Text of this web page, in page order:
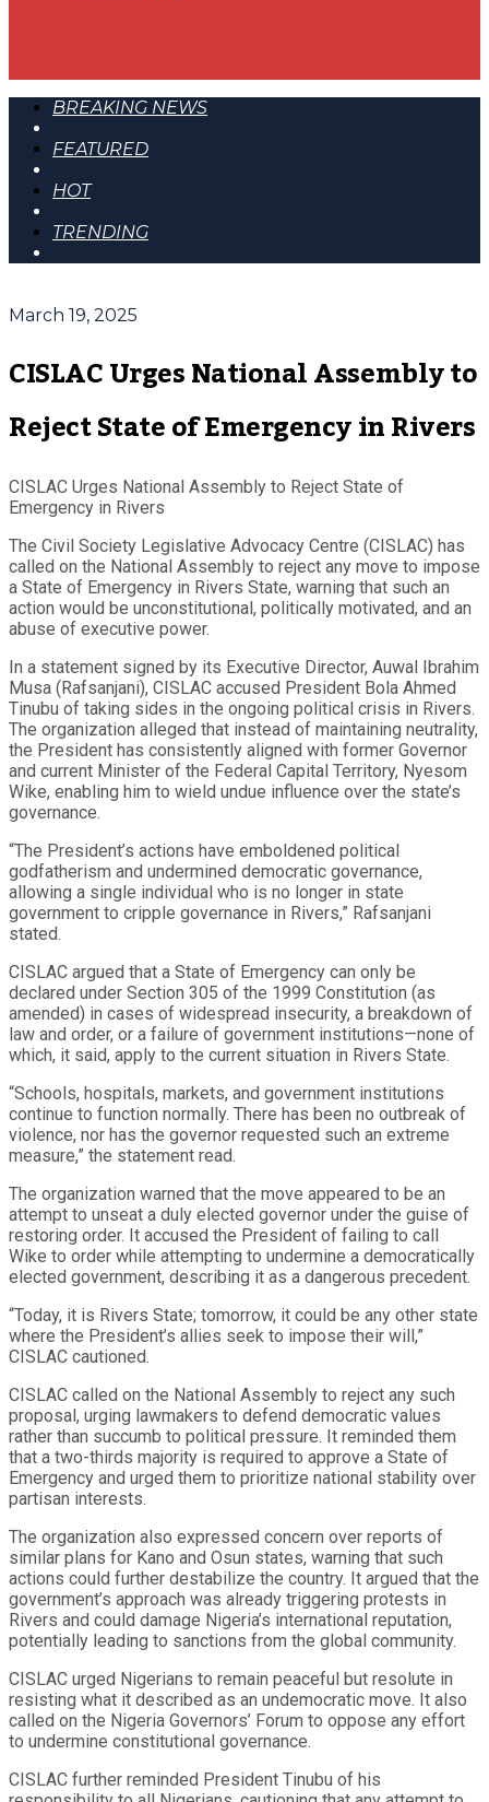
BREAKING NEWS
FEATURED
HOT
TRENDING
March 19, 2025
CISLAC Urges National Assembly to
Reject State of Emergency in Rivers
CISLAC Urges National Assembly to Reject State of
Emergency in Rivers
The Civil Society Legislative Advocacy Centre (CISLAC) has
called on the National Assembly to reject any move to impose
a State of Emergency in Rivers State, warning that such an
action would be unconstitutional, politically motivated, and an
abuse of executive power.
In a statement signed by its Executive Director, Auwal Ibrahim
Musa (Rafsanjani), CISLAC accused President Bola Ahmed
Tinubu of taking sides in the ongoing political crisis in Rivers.
The organization alleged that instead of maintaining neutrality,
the President has consistently aligned with former Governor
and current Minister of the Federal Capital Territory, Nyesom
Wike, enabling him to wield undue influence over the state’s
governance.
“The President’s actions have emboldened political
godfatherism and undermined democratic governance,
allowing a single individual who is no longer in state
government to cripple governance in Rivers,” Rafsanjani
stated.
CISLAC argued that a State of Emergency can only be
declared under Section 305 of the 1999 Constitution (as
amended) in cases of widespread insecurity, a breakdown of
law and order, or a failure of government institutions—none of
which, it said, apply to the current situation in Rivers State.
“Schools, hospitals, markets, and government institutions
continue to function normally. There has been no outbreak of
violence, nor has the governor requested such an extreme
measure,” the statement read.
The organization warned that the move appeared to be an
attempt to unseat a duly elected governor under the guise of
restoring order. It accused the President of failing to call
Wike to order while attempting to undermine a democratically
elected government, describing it as a dangerous precedent.
“Today, it is Rivers State; tomorrow, it could be any other state
where the President’s allies seek to impose their will,”
CISLAC cautioned.
CISLAC called on the National Assembly to reject any such
proposal, urging lawmakers to defend democratic values
rather than succumb to political pressure. It reminded them
that a two-thirds majority is required to approve a State of
Emergency and urged them to prioritize national stability over
partisan interests.
The organization also expressed concern over reports of
similar plans for Kano and Osun states, warning that such
actions could further destabilize the country. It argued that the
government’s approach was already triggering protests in
Rivers and could damage Nigeria’s international reputation,
potentially leading to sanctions from the global community.
CISLAC urged Nigerians to remain peaceful but resolute in
resisting what it described as an undemocratic move. It also
called on the Nigeria Governors’ Forum to oppose any effort
to undermine constitutional governance.
CISLAC further reminded President Tinubu of his